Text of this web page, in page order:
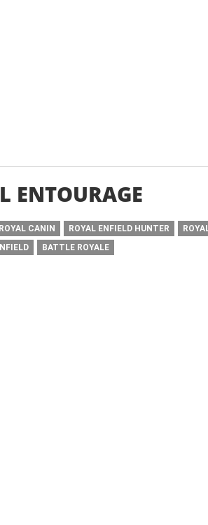
ENTOURAGE
ROYAL CANIN ROYAL ENFIELD HUNTER
BATTLE ROYALE